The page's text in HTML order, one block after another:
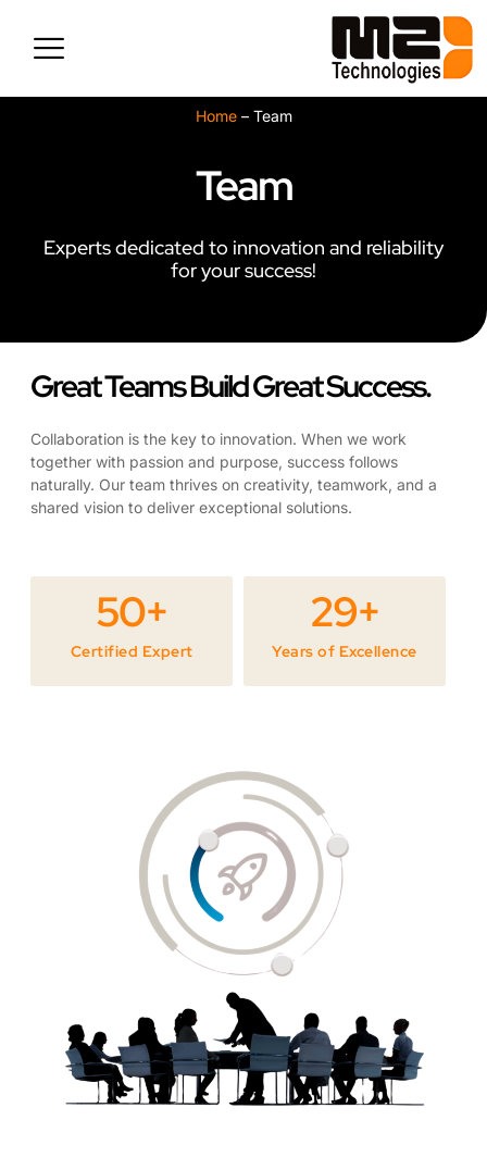
content
Home– Team
Team
Experts dedicated to innovation and reliability
for your success!
Great Teams Build Great Success.
Collaboration is the key to innovation. When we work
together with passion and purpose, success follows
naturally. Our team thrives on creativity, teamwork, and a
shared vision to deliver exceptional solutions.
Certified Expert
50+
Years of Excellence
29+